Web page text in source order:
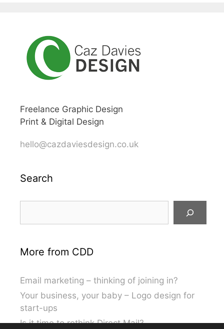
Freelance Graphic Design
Print & Digital Design
hello@cazdaviesdesign.co.uk
Search
More from CDD
Email marketing – thinking of joining in?
Your business, your baby – Logo design for
start-ups
Is it time to rethink Direct Mail?